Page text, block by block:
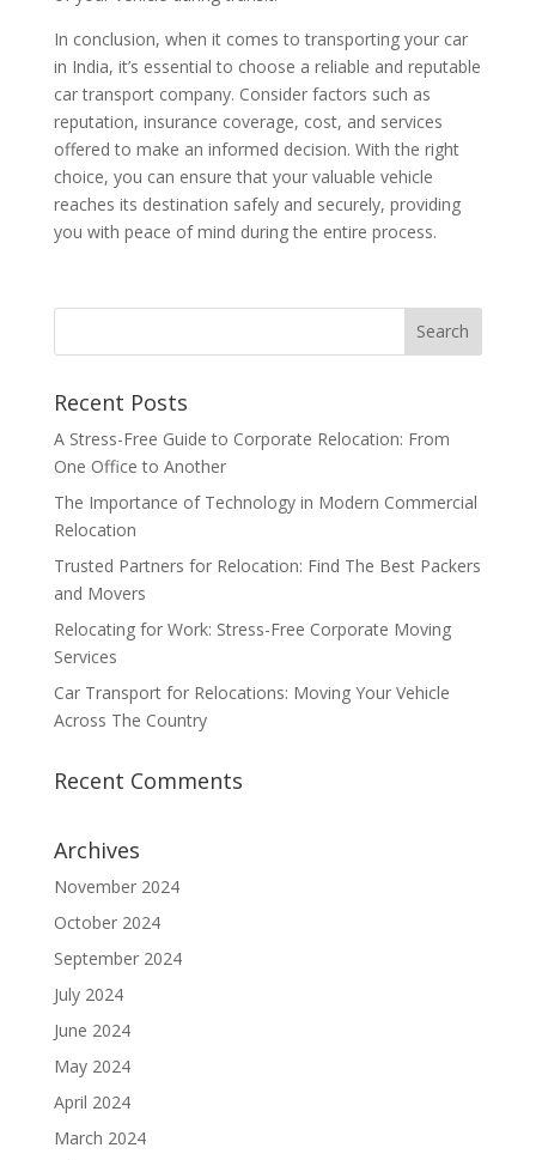
In conclusion, when it comes to transporting your car
in India, it’s essential to choose a reliable and reputable
car transport company. Consider factors such as
reputation, insurance coverage, cost, and services
offered to make an informed decision. With the right
choice, you can ensure that your valuable vehicle
reaches its destination safely and securely, providing
you with peace of mind during the entire process.
Recent Posts
A Stress-Free Guide to Corporate Relocation: From
One Office to Another
The Importance of Technology in Modern Commercial
Relocation
Trusted Partners for Relocation: Find The Best Packers
and Movers
Relocating for Work: Stress-Free Corporate Moving
Services
Car Transport for Relocations: Moving Your Vehicle
Across The Country
Recent Comments
Archives
November 2024
October 2024
September 2024
July 2024
June 2024
May 2024
April 2024
March 2024